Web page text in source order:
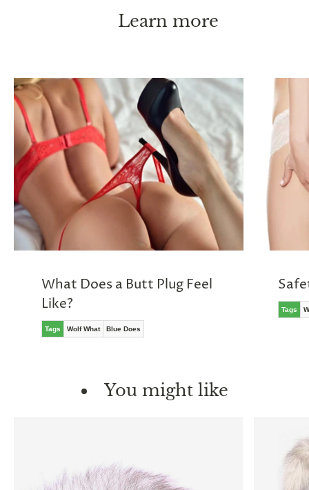
Learn more
What Does a Butt Plug Feel
Like?
Tags Wolf What Blue Does
Tags
You might like